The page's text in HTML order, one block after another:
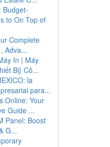
Budget-
to On Top of
Complete
Adva...
In | Máy
Bị} Cô...
la
para...
Online: Your
Guide ...
Panel: Boost
G...